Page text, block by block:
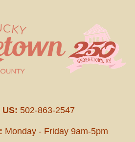
US: 502-863-2547
Monday - Friday 9am-5pm